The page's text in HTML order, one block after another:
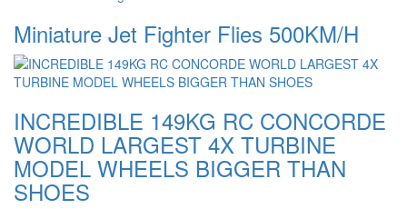
Miniature Jet Fighter Flies 500KM/H
INCREDIBLE 149KG RC CONCORDE
WORLD LARGEST 4X TURBINE
MODEL WHEELS BIGGER THAN
SHOES